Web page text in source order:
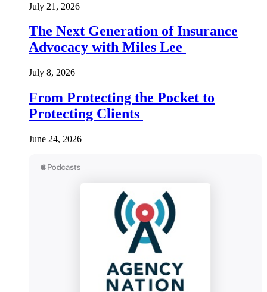
July 21, 2026
The Next Generation of Insurance
Advocacy with Miles Lee
July 8, 2026
From Protecting the Pocket to
Protecting Clients
June 24, 2026